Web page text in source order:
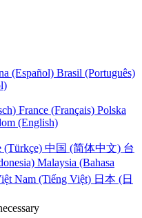
(Español) Brasil (Português)
France (Français) Polska
(English)
(Türkçe) 中国 (简体中文) 台
Malaysia (Bahasa
Nam (Tiếng Việt) 日本 (日